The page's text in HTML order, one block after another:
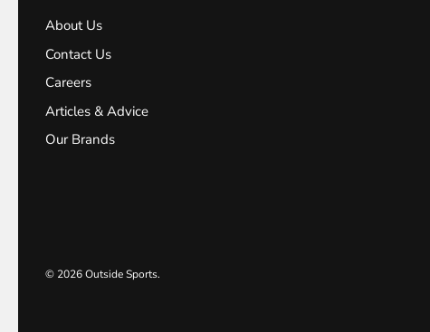
About Us
Contact Us
Careers
Articles & Advice
Our Brands
© 2026Outside Sports.